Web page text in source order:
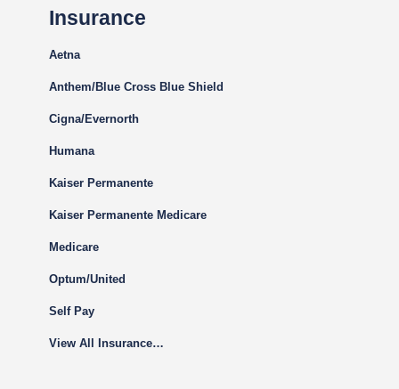
Insurance
Aetna
Anthem/Blue Cross Blue Shield
Cigna/Evernorth
Humana
Kaiser Permanente
Kaiser Permanente Medicare
Medicare
Optum/United
Self Pay
View All Insurance…